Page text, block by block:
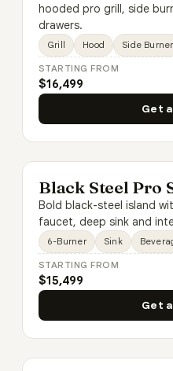
hooded pro grill, side
drawers.
Grill Hood Side Burner
STARTING FROM
$16,499
Get
Black Steel Pro
Bold black-steel island
faucet, deep sink and
6-Burner Sink
STARTING FROM
$15,499
Get